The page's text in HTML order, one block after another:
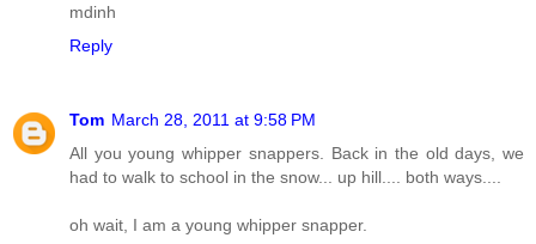
mdinh
Reply
Tom March 28, 2011 at 9:58 PM
All you young whipper snappers. Back in the old days, we
had to walk to school in the snow... up hill.... both ways....
oh wait, I am a young whipper snapper.